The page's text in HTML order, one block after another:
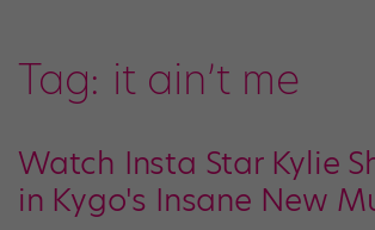
Tag: it ain’t me
Watch Insta Star Kylie
in Kygo's Insane New